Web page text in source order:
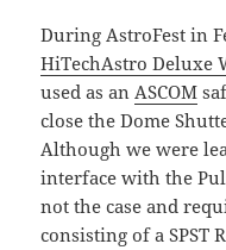
During AstroFest in
HiTechAstro Deluxe
used as anASCOM
close the Dome
Although we were
interface with the
not the case and
consisting of a SPST